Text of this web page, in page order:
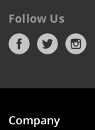
Follow Us
Company